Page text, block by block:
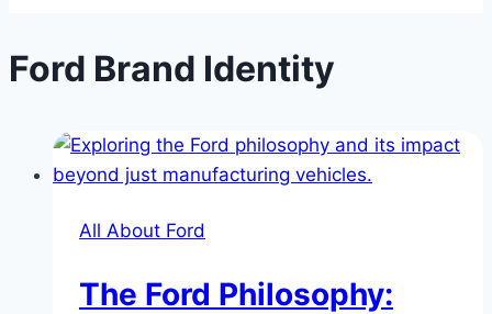
Ford Brand Identity
All About Ford
The Ford Philosophy: